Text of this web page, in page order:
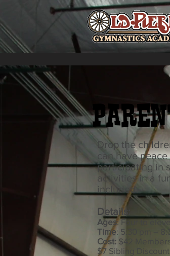
Drop the
can have
participating in
activities in a
included.
Details:
Ages: Four to
Time: 5:30 pm –
Cost: $42
$7 Sibling Discount